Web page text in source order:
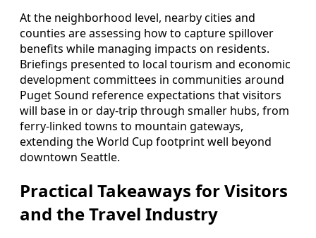
At the neighborhood level, nearby cities and
counties are assessing how to capture spillover
benefits while managing impacts on residents.
Briefings presented to local tourism and economic
development committees in communities around
Puget Sound reference expectations that visitors
will base in or day-trip through smaller hubs, from
ferry-linked towns to mountain gateways,
extending the World Cup footprint well beyond
downtown Seattle.
Practical Takeaways for Visitors
and the Travel Industry